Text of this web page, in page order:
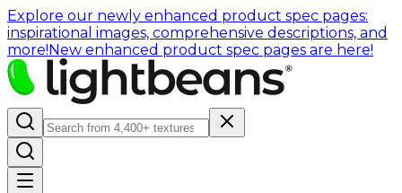
Explore our newly enhanced product spec pages:
inspirational images, comprehensive descriptions, and
more!New enhanced product spec pages are here!